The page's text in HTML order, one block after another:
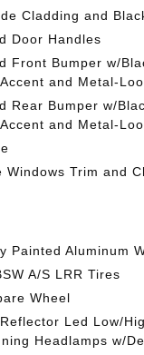
Cladding and
Door Handles
Front Bumper w/
and Metal-
Rear Bumper w/
and Metal-
Windows Trim and
Painted Aluminum
A/S LRR Tires
Wheel
Led Low/
Headlamps w/